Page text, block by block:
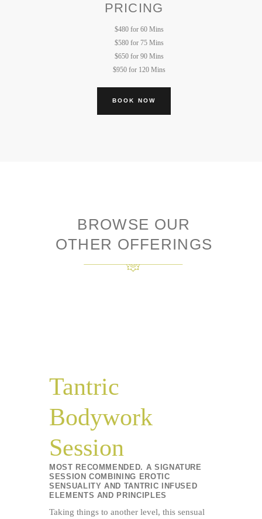
PRICING
$480 for 60 Mins
$580 for 75 Mins
$650 for 90 Mins
$950 for 120 Mins
BOOK NOW
BROWSE OUR
OTHER OFFERINGS
Tantric
Bodywork
Session
MOST RECOMMENDED. A SIGNATURE
SESSION COMBINING EROTIC
SENSUALITY AND TANTRIC INFUSED
ELEMENTS AND PRINCIPLES
Taking things to another level, this sensual